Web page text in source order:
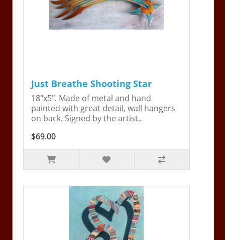
Just Breathe Shooting Star
18"x5". Made of metal and hand
painted with great detail, wall hangers
on back. Signed by the artist..
$69.00